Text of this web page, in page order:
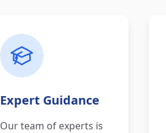
Expert Guidance
Our team of experts is